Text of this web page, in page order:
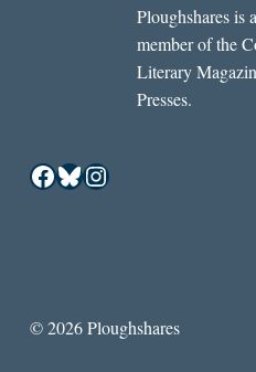
Ploughshares is
member of the
Literary
Presses.
Facebook
Bluesky
Instagram
© 2026 Ploughshares